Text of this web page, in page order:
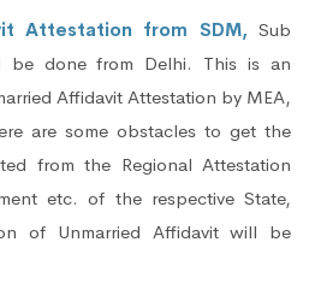
Attestation from SDM,Sub
be done from Delhi. This is an
Affidavit Attestation by MEA,
are some obstacles to get the
from the Regional Attestation
etc. of the respective State,
of Unmarried Affidavit will be